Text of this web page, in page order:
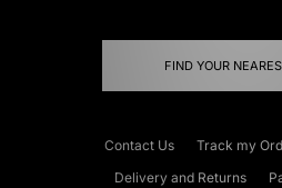
FIND YOUR
Contact Us Track my
Delivery and Returns